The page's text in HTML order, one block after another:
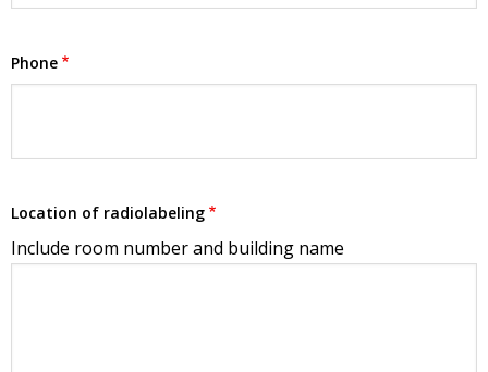
Phone
Location of radiolabeling
Include room number and building name